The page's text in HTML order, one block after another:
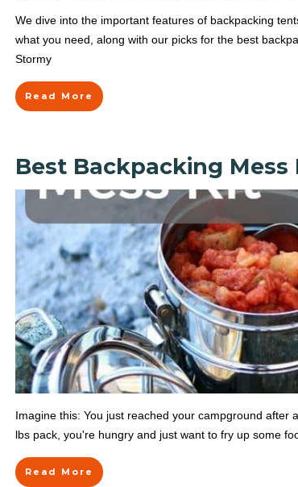
We dive into the important features of backpacking
what you need, along with our picks for the best
Stormy
Read More
Best Backpacking Mess
Imagine this: You just reached your campground after
lbs pack, you're hungry and just want to fry up some
Read More